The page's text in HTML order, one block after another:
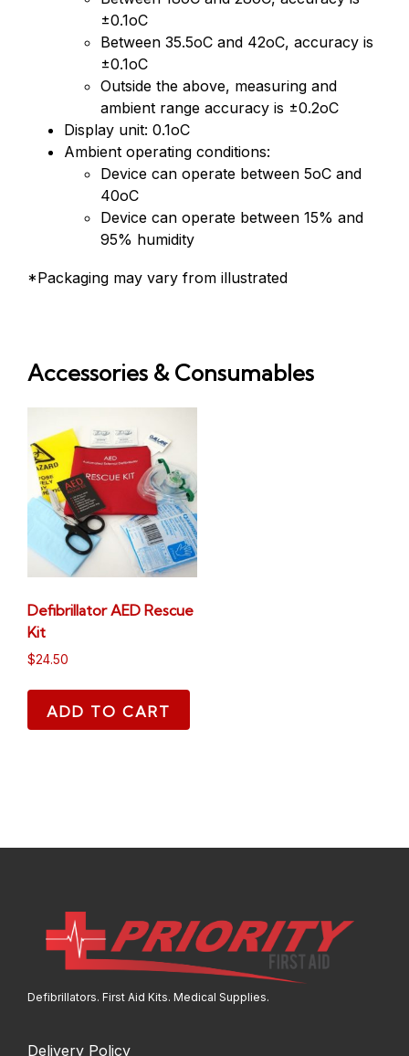
±0.1oC
Between 35.5oC and 42oC, accuracy is
±0.1oC
Outside the above, measuring and
ambient range accuracy is ±0.2oC
Display unit: 0.1oC
Ambient operating conditions:
Device can operate between 5oC and
40oC
Device can operate between 15% and
95% humidity
*Packaging may vary from illustrated
Accessories & Consumables
Defibrillator AED Rescue
Kit
$24.50
ADD TO CART
Defibrillators. First Aid Kits. Medical Supplies.
Delivery Policy